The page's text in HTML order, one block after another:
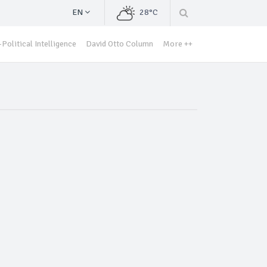
EN 28°C
Political Intelligence David Otto Column More ++